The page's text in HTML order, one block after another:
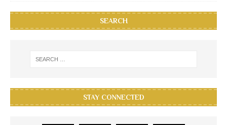
SEARCH
STAY CONNECTED